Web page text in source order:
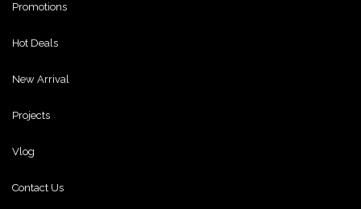
Promotions
Hot Deals
New Arrival
Projects
Vlog
Contact Us